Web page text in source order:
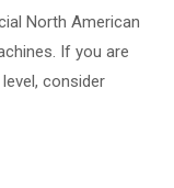
North American
If you are
consider